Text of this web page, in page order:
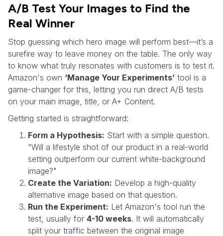
A/B Test Your Images to Find the
Real Winner
Stop guessing which hero image will perform best—it’s a
surefire way to leave money on the table. The only way
to know what truly resonates with customers is to test it.
Amazon's own ‘Manage Your Experiments’ tool is a
game-changer for this, letting you run direct A/B tests
on your main image, title, or A+ Content.
Getting started is straightforward:
Form a Hypothesis: Start with a simple question.
"Will a lifestyle shot of our product in a real-world
setting outperform our current white-background
image?"
Create the Variation: Develop a high-quality
alternative image based on that question.
Run the Experiment: Let Amazon's tool run the
test, usually for 4-10 weeks. It will automatically
split your traffic between the original image